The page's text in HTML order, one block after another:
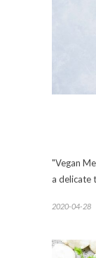
"Vegan
a delicate
2020-04-28